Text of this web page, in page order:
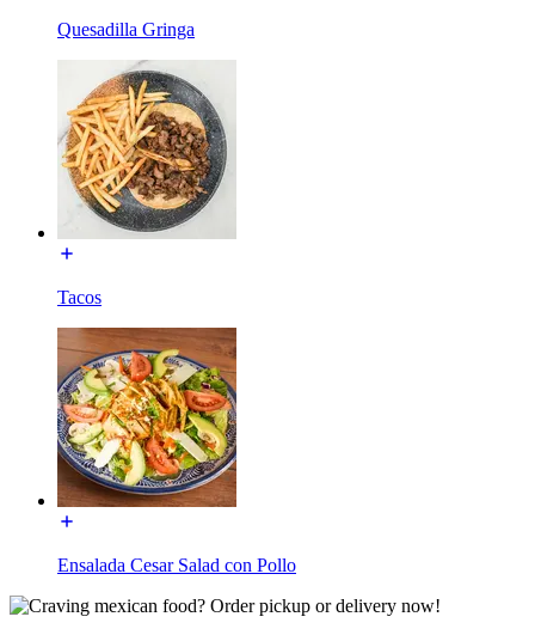
Quesadilla Gringa
Tacos
Ensalada Cesar Salad con Pollo